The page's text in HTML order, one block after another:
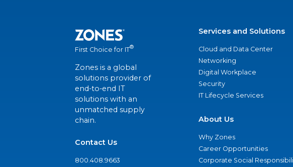
First Choice for IT®
Zones is a global
solutions provider of
end-to-end IT
solutions with an
unmatched supply
chain.
Contact Us
800.408.9663
Services and Solutions
Cloud and Data Center
Networking
Digital Workplace
Security
IT Lifecycle Services
About Us
Why Zones
Career Opportunities
Corporate Social